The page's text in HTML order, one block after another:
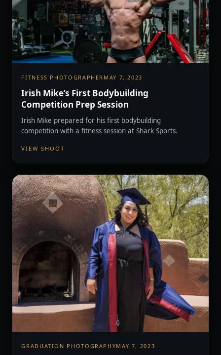
FITNESS PHOTOGRAPHER MAY 7, 2023
Irish Mike’s First Bodybuilding
Competition Prep Session
Irish Mike prepared for his first bodybuilding
competition with a fitness session at Shark Sports.
VIEW SHOOT
GRADUATION PHOTOGRAPHYMAY 7, 2023